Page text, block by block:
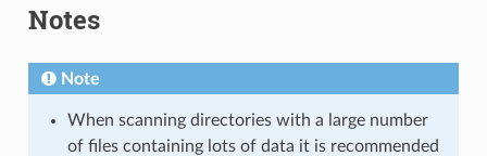
Notes
Note
When scanning directories with a large number
of files containing lots of data it is recommended